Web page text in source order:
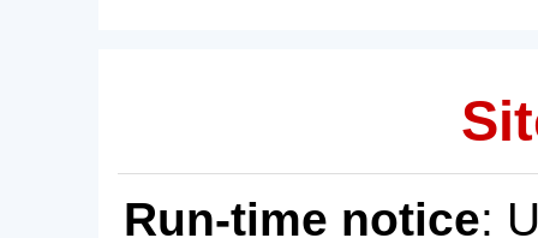
Run-time notice: